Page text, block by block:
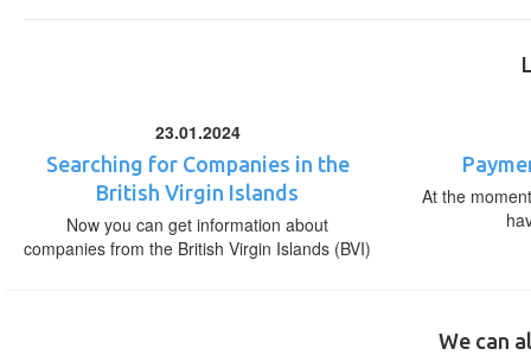
23.01.2024
Searching for Companies in the
British Virgin Islands
Now you can get information about
companies from the British Virgin Islands (BVI)
At the
We can